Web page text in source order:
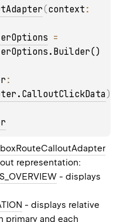
(context
)
representation:
- displays
- displays relative
primary and each